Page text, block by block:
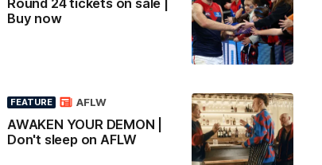
Round 24 tickets on sale |
Buy now
FEATURE
AWAKEN YOUR DEMON |
Don't sleep on AFLW
AFLW